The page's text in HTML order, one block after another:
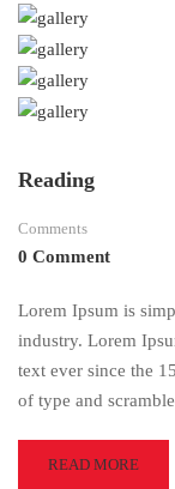
Reading
Comments
0 Comment
Lorem Ipsum is
industry. Lorem
text ever since the
of type and
READ
READ MORE